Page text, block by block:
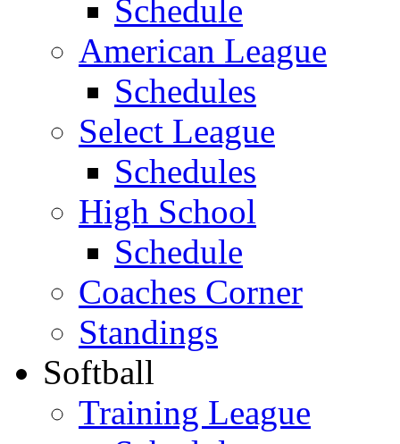
Schedule
American League
Schedules
Select League
Schedules
High School
Schedule
Coaches Corner
Standings
Softball
Training League